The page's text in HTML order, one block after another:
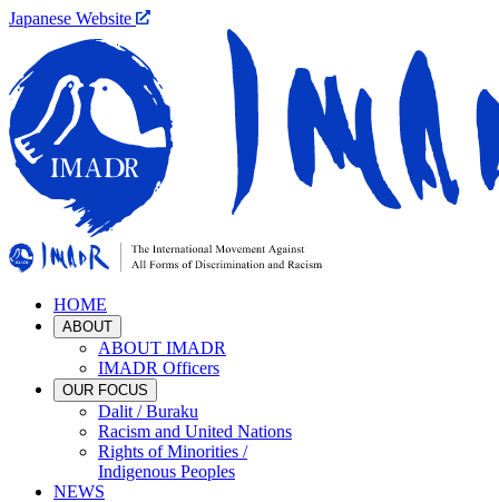
Japanese Website
HOME
ABOUT
ABOUT IMADR
IMADR Officers
OUR FOCUS
Dalit / Buraku
Racism and United Nations
Rights of Minorities /
Indigenous Peoples
NEWS